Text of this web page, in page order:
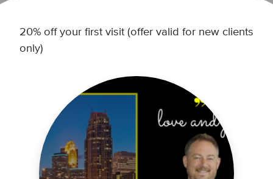
20% off your first visit (offer valid for new clients
only)